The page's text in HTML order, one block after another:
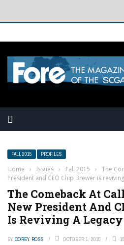
FALL 2015 PROFILES
Home › Issues › Fall 2015 ›
The
President and CEO Chip Brewer is
The Comeback At
New President And
Is Reviving A Legacy
BY COREY ROSS OCTOBER 1, 2015